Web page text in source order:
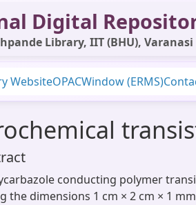
Digital
Library, IIT (BHU), Varanasi
WebsiteOPACWindow (ERMS)
conducting polymer
the dimensions 1 cm × 2 cm × 1